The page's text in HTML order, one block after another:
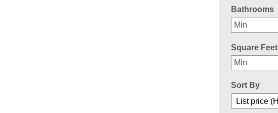
Bathrooms
Square Feet
Sort By